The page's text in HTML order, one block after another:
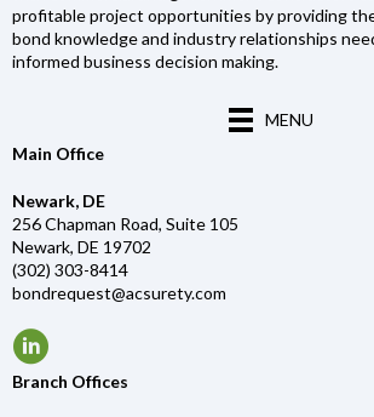
Main Office
Newark, DE
256 Chapman Road, Suite 105
Newark, DE 19702
(302) 303-8414
bondrequest@acsurety.com
profitable project opportunities by providing
bond knowledge and industry relationships
informed business decision making.
MENU
Branch Offices